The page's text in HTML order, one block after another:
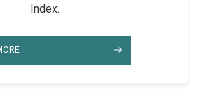
Index.